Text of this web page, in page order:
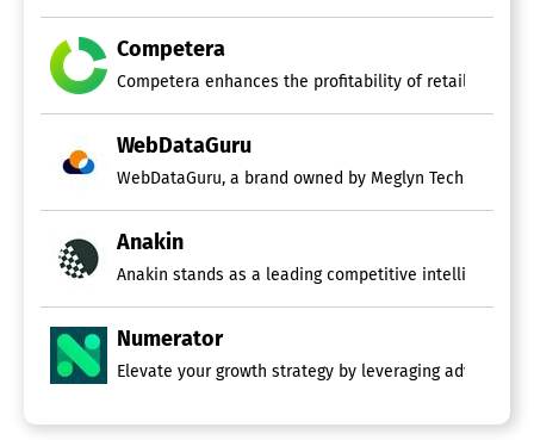
Competera
Competera enhances the profitability of retailers
WebDataGuru
Anakin
Anakin stands as a leading competitive intelligence
Numerator
Elevate your growth strategy by leveraging